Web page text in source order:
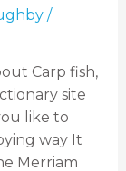
/
Carp fish,
site
like to
way It
Merriam